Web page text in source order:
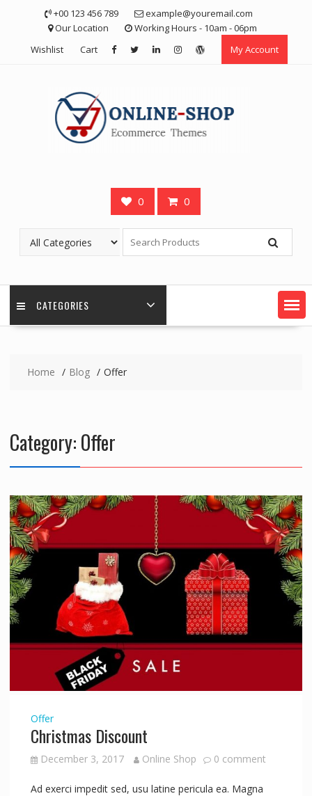
+00 123 456 789
example@youremail.com
Our Location
Working Hours - 10am - 06pm
Wishlist
Cart My Account
0 0
CATEGORIES
Home Blog Offer
Category:Offer
Offer
Christmas Discount
December 3, 2017 Online Shop 0 comment
Ad exerci impedit sed, usu latine pericula ea. Magna